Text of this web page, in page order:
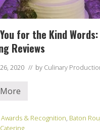
h
e
a
r
for the Kind
Reviews
2020 // by Culinary
T
n
k
Awards & Recognition, Baton